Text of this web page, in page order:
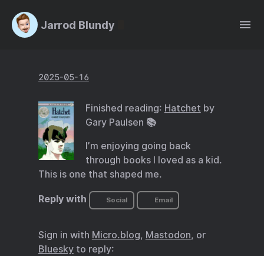
Jarrod Blundy
2025-05-16
Finished reading: Hatchet by
Gary Paulsen 📚
I’m enjoying going back
through books I loved as a kid.
This is one that shaped me.
Reply with Social Email
Sign in with Micro.blog, Mastodon, or
Blueskyto reply: